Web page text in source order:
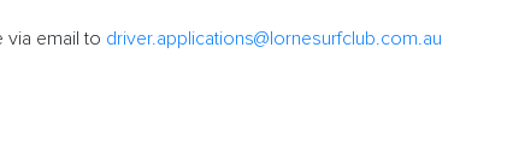
via email to driver.applications@lornesurfclub.com.au